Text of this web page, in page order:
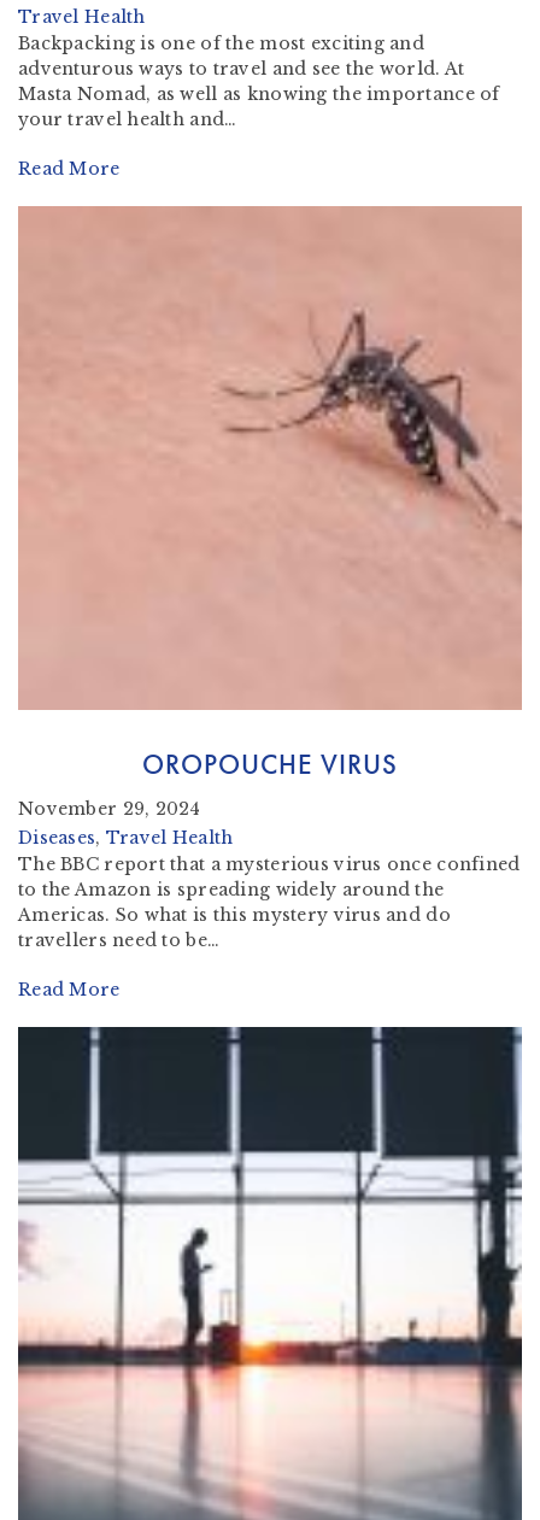
Travel Health
Backpacking is one of the most exciting and
adventurous ways to travel and see the world. At
Masta Nomad, as well as knowing the importance of
your travel health and…
Read More
OROPOUCHE VIRUS
November 29, 2024
Diseases, Travel Health
The BBC report that a mysterious virus once confined
to the Amazon is spreading widely around the
Americas. So what is this mystery virus and do
travellers need to be…
Read More